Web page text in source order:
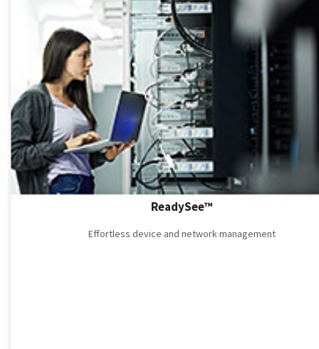
ReadySee™
Effortless device and network management